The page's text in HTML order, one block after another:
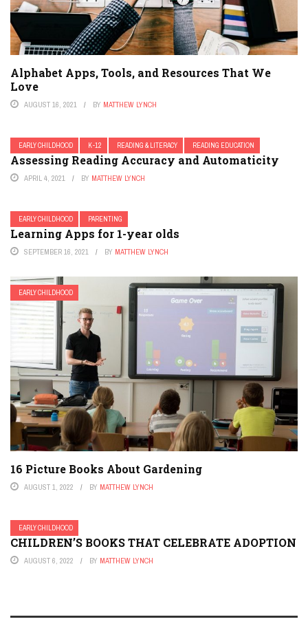
Alphabet Apps, Tools, and Resources That We
Love
AUGUST 16, 2021 BY MATTHEW LYNCH
EARLY CHILDHOOD K-12 READING & LITERACY READING EDUCATION
Assessing Reading Accuracy and Automaticity
APRIL 4, 2021 BY MATTHEW LYNCH
EARLY CHILDHOOD PARENTING
Learning Apps for 1-year olds
SEPTEMBER 16, 2021 BY MATTHEW LYNCH
EARLY CHILDHOOD
16 Picture Books About Gardening
AUGUST 1, 2022 BY MATTHEW LYNCH
EARLY CHILDHOOD
CHILDREN’S BOOKS THAT CELEBRATE ADOPTION
AUGUST 6, 2022 BY MATTHEW LYNCH